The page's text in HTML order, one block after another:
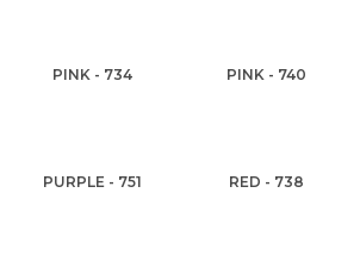
PINK - 734 PINK - 740
PURPLE - 751 RED - 738